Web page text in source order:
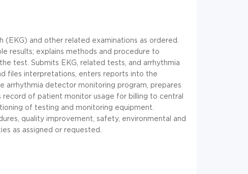
and other related examinations as ordered.
results; explains methods and procedure to
test. Submits EKG, related tests, and arrhythmia
files interpretations, enters reports into the
arrhythmia detector monitoring program, prepares
of patient monitor usage for billing to central
of testing and monitoring equipment.
quality improvement, safety, environmental and
as assigned or requested.